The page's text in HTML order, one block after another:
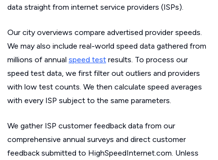
data straight from internet service providers (ISPs).
Our city overviews compare advertised provider speeds.
We may also include real-world speed data gathered from
millions of annual speed test results. To process our
speed test data, we first filter out outliers and providers
with low test counts. We then calculate speed averages
with every ISP subject to the same parameters.
We gather ISP customer feedback data from our
comprehensive annual surveys and direct customer
feedback submitted to HighSpeedInternet.com. Unless